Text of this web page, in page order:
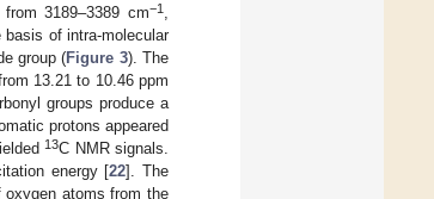
3189–3389 cm−1
of intra-molecular
group (Figure 3). The
13.21 to 10.46 ppm
groups produce a
protons appeared
13C NMR signals.
energy [22]. The
oxygen atoms from the